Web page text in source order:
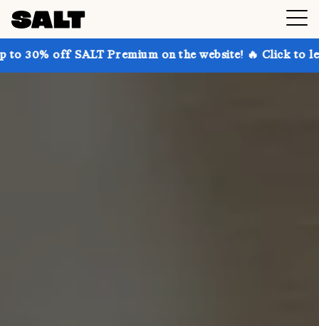
Premium on the website! 🔥 Click to learn more